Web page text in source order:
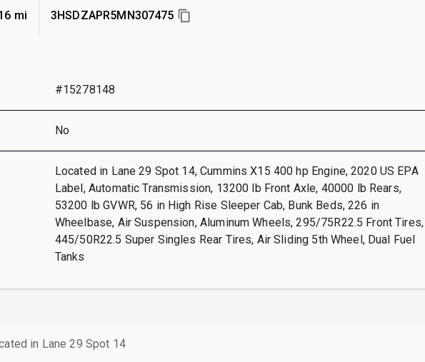
mi 3HSDZAPR5MN307475
#15278148
No
Located in Lane 29 Spot 14, Cummins X15 400 hp Engine, 2020 US EPA
Label, Automatic Transmission, 13200 lb Front Axle, 40000 lb Rears,
53200 lb GVWR, 56 in High Rise Sleeper Cab, Bunk Beds, 226 in
Wheelbase, Air Suspension, Aluminum Wheels, 295/75R22.5 Front Tires,
445/50R22.5 Super Singles Rear Tires, Air Sliding 5th Wheel, Dual Fuel
Tanks
in Lane 29 Spot 14